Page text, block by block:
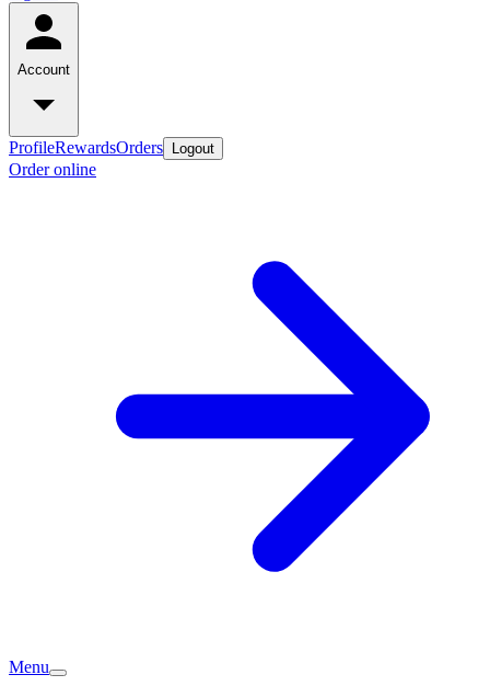
Account
ProfileRewardsOrders Logout
Order online
Menu